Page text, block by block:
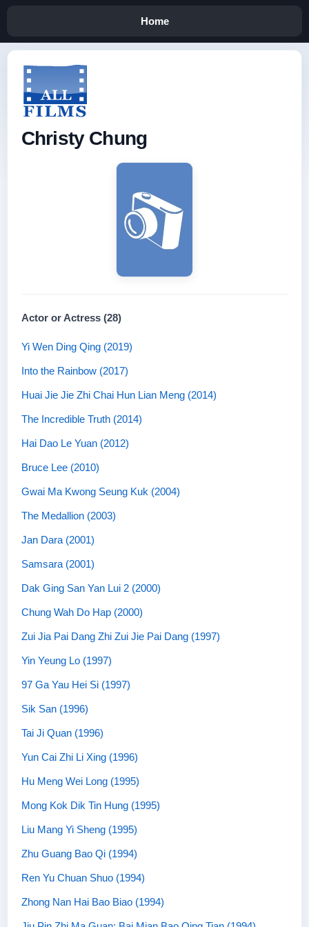
Home
Christy Chung
Actor or Actress (28)
Yi Wen Ding Qing (2019)
Into the Rainbow (2017)
Huai Jie Jie Zhi Chai Hun Lian Meng (2014)
The Incredible Truth (2014)
Hai Dao Le Yuan (2012)
Bruce Lee (2010)
Gwai Ma Kwong Seung Kuk (2004)
The Medallion (2003)
Jan Dara (2001)
Samsara (2001)
Dak Ging San Yan Lui 2 (2000)
Chung Wah Do Hap (2000)
Zui Jia Pai Dang Zhi Zui Jie Pai Dang (1997)
Yin Yeung Lo (1997)
97 Ga Yau Hei Si (1997)
Sik San (1996)
Tai Ji Quan (1996)
Yun Cai Zhi Li Xing (1996)
Hu Meng Wei Long (1995)
Mong Kok Dik Tin Hung (1995)
Liu Mang Yi Sheng (1995)
Zhu Guang Bao Qi (1994)
Ren Yu Chuan Shuo (1994)
Zhong Nan Hai Bao Biao (1994)